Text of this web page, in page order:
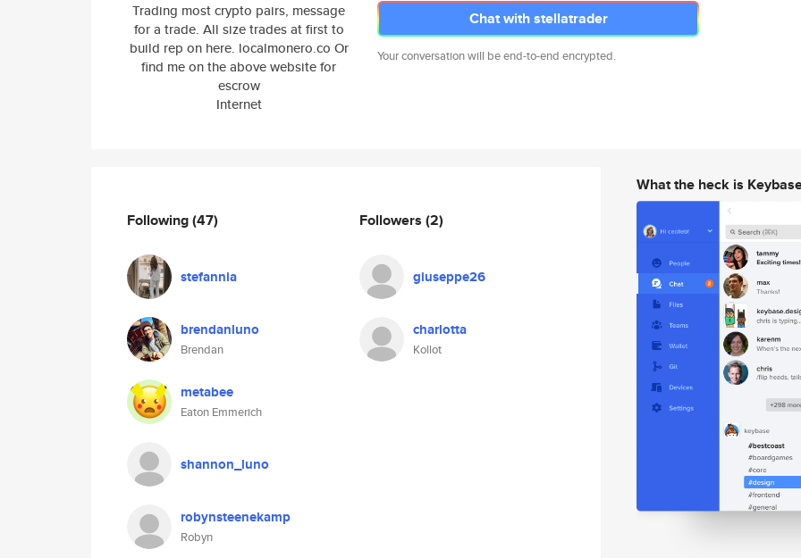
Trading most crypto pairs, message
for a trade. All size trades at first to
build rep on here. localmonero.co Or
find me on the above website for
escrow
Internet
Chat with stellatrader
Your conversation will be end-to-end encrypted.
Following(47)
stefannia
brendanluno
Brendan
metabee
Eaton Emmerich
shannon_luno
robynsteenekamp
Robyn
Followers (2)
giuseppe26
charlotta
Kollot
What the heck is